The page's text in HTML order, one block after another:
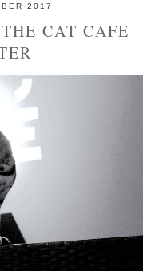
2017
CAT CAFE